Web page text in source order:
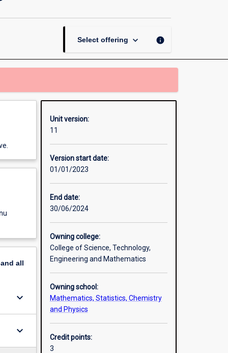
Select offering keyboard_arrow_down info
all
keyboard_arrow_down
keyboard_arrow_down
Unit version:
11
Version start date:
01/01/2023
End date:
30/06/2024
Owning college:
College of Science, Technology,
Engineering and Mathematics
Owning school:
Mathematics, Statistics, Chemistry
and Physics
Credit points:
3